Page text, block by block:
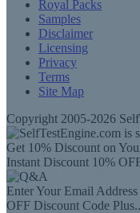
Royal Packs
Samples
Disclaimer
Licensing
Privacy
Terms
Site Map
Copyright 2005-2026
Get 10% Discount on
Instant Discount 10%
Enter Your Email
OFF Discount Code